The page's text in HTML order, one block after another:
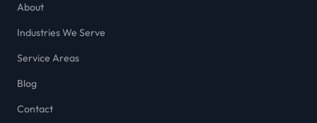
About
Industries We Serve
Service Areas
Blog
Contact